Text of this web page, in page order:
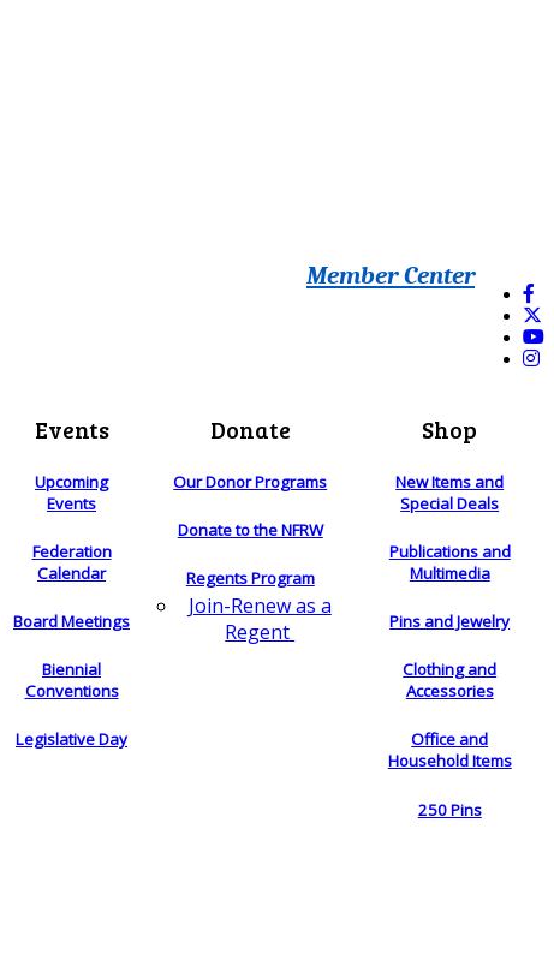
Member Center
Events
Upcoming
Events
Federation
Calendar
Board Meetings
Biennial
Conventions
Legislative Day
Donate
Our Donor Programs
Donate to the NFRW
Regents Program
Join-Renew as a
Regent
Shop
New Items and
Special Deals
Publications and
Multimedia
Pins and Jewelry
Clothing and
Accessories
Office and
Household Items
250 Pins